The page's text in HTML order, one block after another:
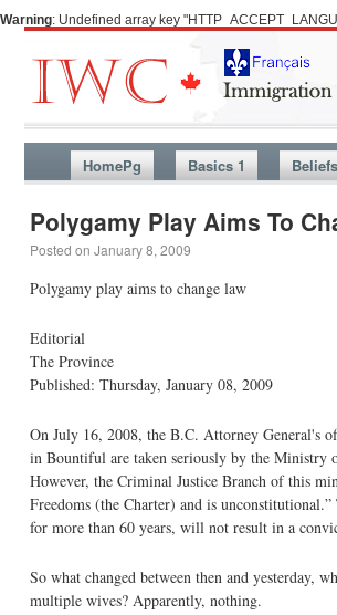
Warning: Undefined array key
HomePg Basics 1 Beliefs
Polygamy Play Aims To
Posted on January 8, 2009
Polygamy play aims to change law
Editorial
The Province
Published: Thursday, January 08, 2009
On July 16, 2008, the B.C. Attorney General's
in Bountiful are taken seriously by the Ministry
However, the Criminal Justice Branch of this
Freedoms (the Charter) and is
for more than 60 years, will not result in a
So what changed between then and
multiple wives? Apparently, nothing.